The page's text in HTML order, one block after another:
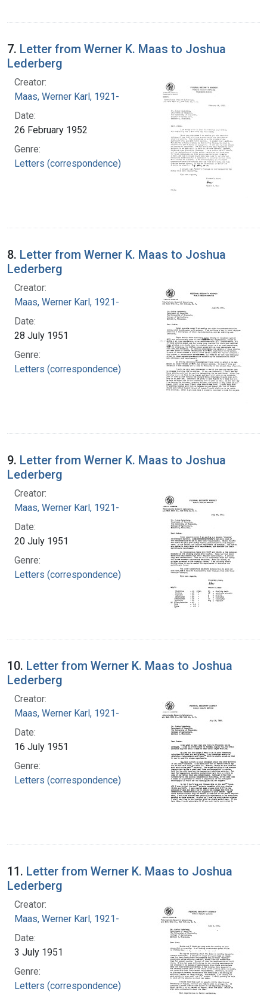
7. Letter from Werner K. Maas to Joshua
Lederberg
Creator:
Maas, Werner Karl, 1921-
Date:
26 February 1952
Genre:
Letters (correspondence)
8. Letter from Werner K. Maas to Joshua
Lederberg
Creator:
Maas, Werner Karl, 1921-
Date:
28 July 1951
Genre:
Letters (correspondence)
9. Letter from Werner K. Maas to Joshua
Lederberg
Creator:
Maas, Werner Karl, 1921-
Date:
20 July 1951
Genre:
Letters (correspondence)
10. Letter from Werner K. Maas to Joshua
Lederberg
Creator:
Maas, Werner Karl, 1921-
Date:
16 July 1951
Genre:
Letters (correspondence)
11. Letter from Werner K. Maas to Joshua
Lederberg
Creator:
Maas, Werner Karl, 1921-
Date:
3 July 1951
Genre:
Letters (correspondence)